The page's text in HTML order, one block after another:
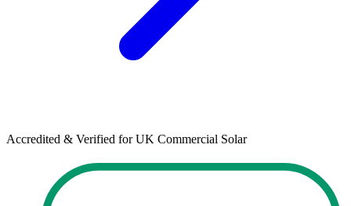
Accredited & Verified for UK Commercial Solar